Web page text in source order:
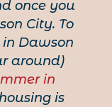
once you
City. To
Dawson
around)
in
is